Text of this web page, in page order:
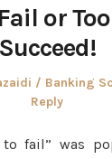
or
Succeed!
Posted
in
Banking
Reply
fail” was